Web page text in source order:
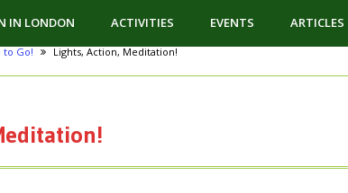
IN LONDON ACTIVITIES EVENTS ARTICLES
to Go! Lights, Action, Meditation!